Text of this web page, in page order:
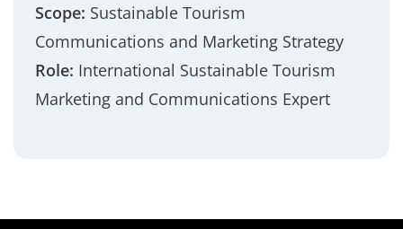
Scope: Sustainable Tourism
Communications and Marketing Strategy
Role: International Sustainable Tourism
Marketing and Communications Expert